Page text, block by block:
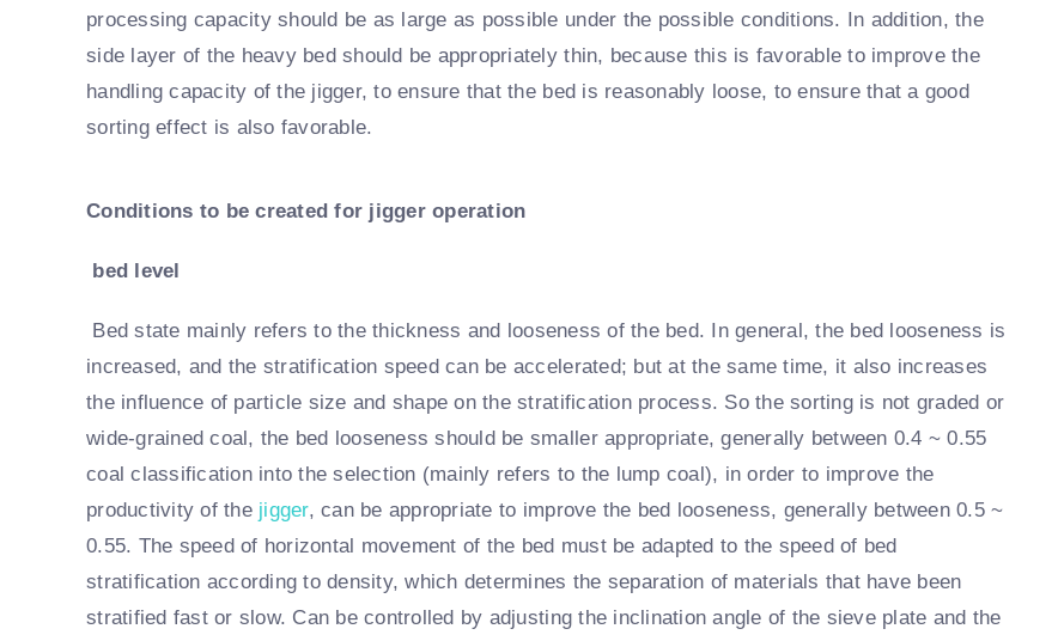
processing capacity should be as large as possible under the possible conditions. In addition, the
side layer of the heavy bed should be appropriately thin, because this is favorable to improve the
handling capacity of the jigger, to ensure that the bed is reasonably loose, to ensure that a good
sorting effect is also favorable.
Conditions to be created for jigger operation
bed level
Bed state mainly refers to the thickness and looseness of the bed. In general, the bed looseness is
increased, and the stratification speed can be accelerated; but at the same time, it also increases
the influence of particle size and shape on the stratification process. So the sorting is not graded or
wide-grained coal, the bed looseness should be smaller appropriate, generally between 0.4 ~ 0.55
coal classification into the selection (mainly refers to the lump coal), in order to improve the
productivity of the jigger, can be appropriate to improve the bed looseness, generally between 0.5 ~
0.55. The speed of horizontal movement of the bed must be adapted to the speed of bed
stratification according to density, which determines the separation of materials that have been
stratified fast or slow. Can be controlled by adjusting the inclination angle of the sieve plate and the